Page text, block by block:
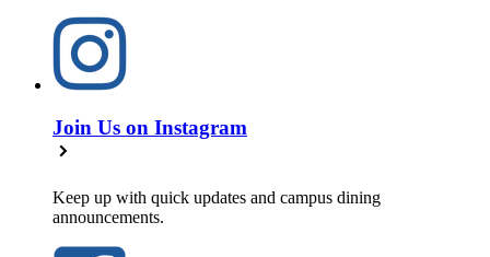
Join Us on Instagram
Keep up with quick updates and campus dining
announcements.